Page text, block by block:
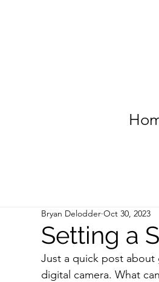
Setting a
Bryan Delodder Oct 30, 2023
Just a quick post
digital camera. What